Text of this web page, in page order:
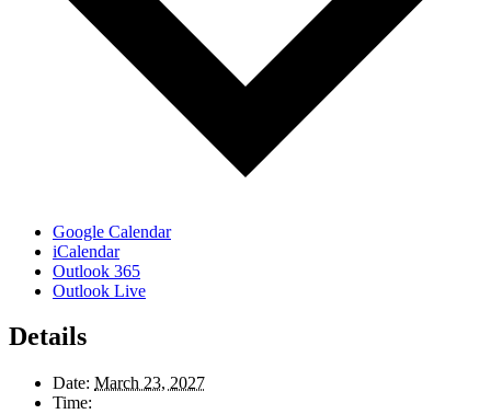
Google Calendar
iCalendar
Outlook 365
Outlook Live
Details
Date: March 23, 2027
Time: